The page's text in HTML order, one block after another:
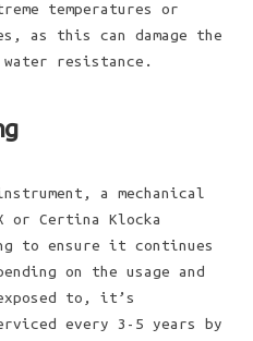
temperatures or
as this can damage the
water resistance.
a mechanical
or Certina Klocka
to ensure it continues
on the usage and
to, it’s
every 3-5 years by